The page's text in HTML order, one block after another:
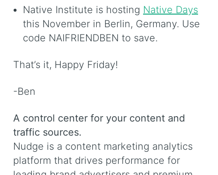
Native Institute is hosting Native Days
this November in Berlin, Germany. Use
code NAIFRIENDBEN to save.
That’s it, Happy Friday!
-Ben
A control center for your content and
traffic sources.
Nudge is a content marketing analytics
platform that drives performance for